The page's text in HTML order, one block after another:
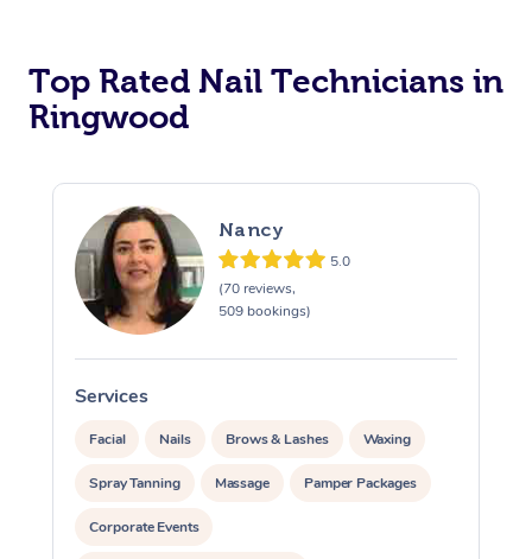
Top Rated Nail Technicians in
Ringwood
Nancy
5.0
(70 reviews,
509 bookings)
Services
Facial Nails Brows & Lashes Waxing
Spray Tanning Massage Pamper Packages
Corporate Events